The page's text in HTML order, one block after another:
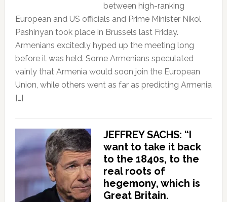
between high-ranking
European and US officials and Prime Minister Nikol
Pashinyan took place in Brussels last Friday.
Armenians excitedly hyped up the meeting long
before it was held. Some Armenians speculated
vainly that Armenia would soon join the European
Union, while others went as far as predicting Armenia
[…]
JEFFREY SACHS: “I
want to take it back
to the 1840s, to the
real roots of
hegemony, which is
Great Britain.